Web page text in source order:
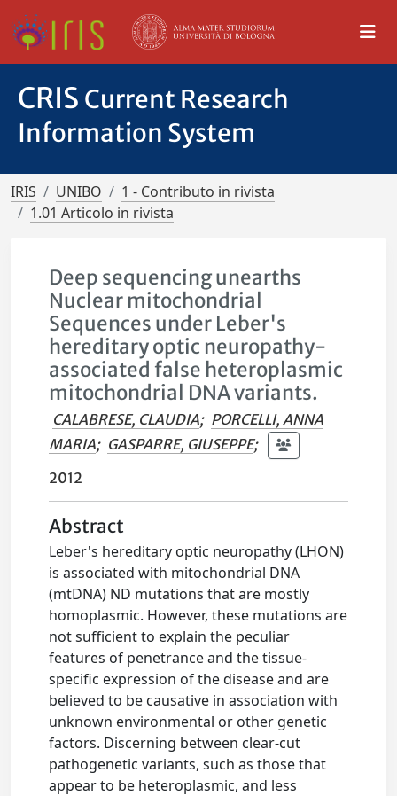
CRIS Current Research
Information System
IRIS UNIBO
1 - Contributo in rivista
1.01 Articolo in rivista
Deep sequencing unearths
Nuclear mitochondrial
Sequences under Leber's
hereditary optic neuropathy-
associated false heteroplasmic
mitochondrial DNA variants.
CALABRESE, CLAUDIA; PORCELLI, ANNA
MARIA; GASPARRE, GIUSEPPE;
2012
Abstract
Leber's hereditary optic neuropathy (LHON)
is associated with mitochondrial DNA
(mtDNA) ND mutations that are mostly
homoplasmic. However, these mutations are
not sufficient to explain the peculiar
features of penetrance and the tissue-
specific expression of the disease and are
believed to be causative in association with
unknown environmental or other genetic
factors. Discerning between clear-cut
pathogenetic variants, such as those that
appear to be heteroplasmic, and less